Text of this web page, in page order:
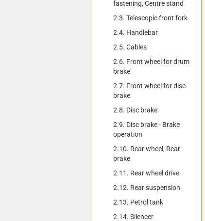
fastening, Centre stand
2.3. Telescopic front fork
2.4. Handlebar
2.5. Cables
2.6. Front wheel for drum
brake
2.7. Front wheel for disc
brake
2.8. Disc brake
2.9. Disc brake - Brake
operation
2.10. Rear wheel, Rear
brake
2.11. Rear wheel drive
2.12. Rear suspension
2.13. Petrol tank
2.14. Silencer